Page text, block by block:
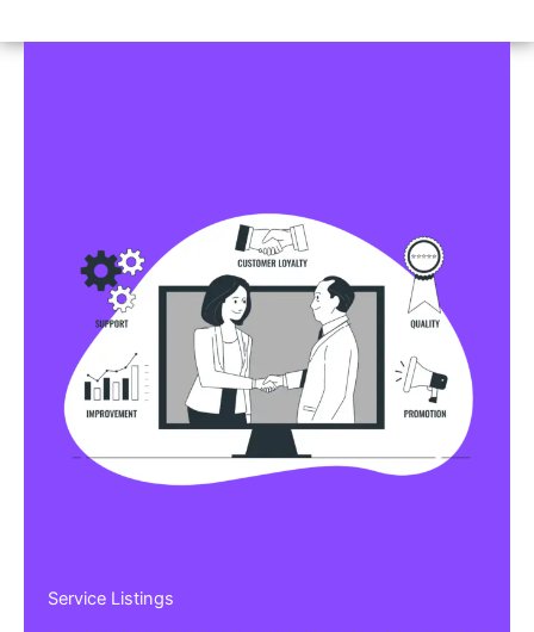
Service Listings